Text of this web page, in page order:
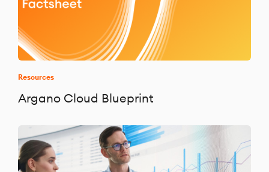
Resources
Argano Cloud Blueprint